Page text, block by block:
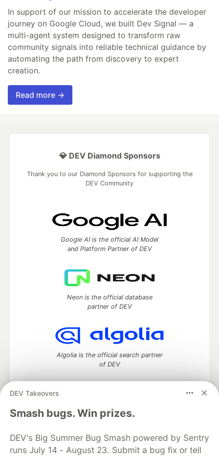
In support of our mission to accelerate the developer
journey on Google Cloud, we built Dev Signal — a
multi-agent system designed to transform raw
community signals into reliable technical guidance by
automating the path from discovery to expert
creation.
Read more →
DEV Takeovers
Smash bugs. Win prizes.
DEV's Big Summer Bug Smash powered by Sentry
runs July 14 - August 23. Submit a bug fix or tell
💎 DEV Diamond Sponsors
Thank you to our Diamond Sponsors for supporting the
DEV Community
Google AI is the official AI Model
and Platform Partner of DEV
Neon is the official database
partner of DEV
Algolia is the official search partner
of DEV
DEV Community— A space to discuss and keep up software
development and manage your software career
DEV Education Tracks
DEV Help
Advertise on DEV
Organization Accounts
DEV Showcase About Contact